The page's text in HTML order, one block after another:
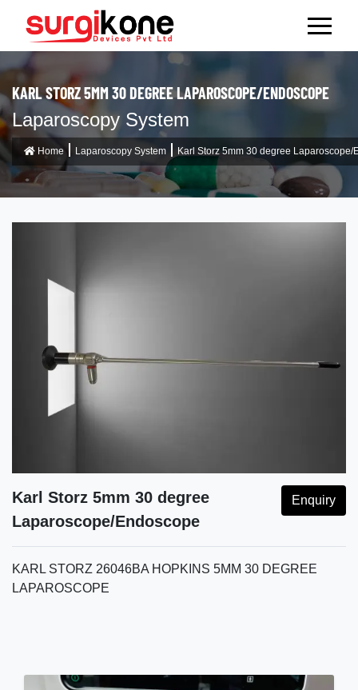
KARL STORZ 5MM 30 DEGREE LAPAROSCOPE/ENDOSCOPE
Laparoscopy System
Home Laparoscopy System Karl Storz 5mm 30 degree Laparoscope/
Karl Storz 5mm 30 degree
Laparoscope/Endoscope
Enquiry
KARL STORZ 26046BA HOPKINS 5MM 30 DEGREE
LAPAROSCOPE